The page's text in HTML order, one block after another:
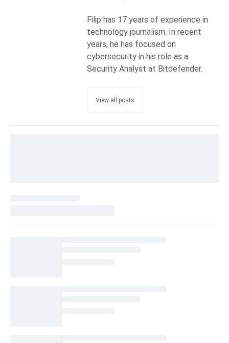
Filip has 17 years of experience in
technology journalism. In recent
years, he has focused on
cybersecurity in his role as a
Security Analyst at Bitdefender.
View all posts